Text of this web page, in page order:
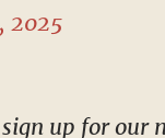
2025